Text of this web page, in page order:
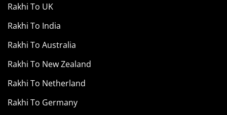
Rakhi To UK
Rakhi To India
Rakhi To Australia
Rakhi To New Zealand
Rakhi To Netherland
Rakhi To Germany